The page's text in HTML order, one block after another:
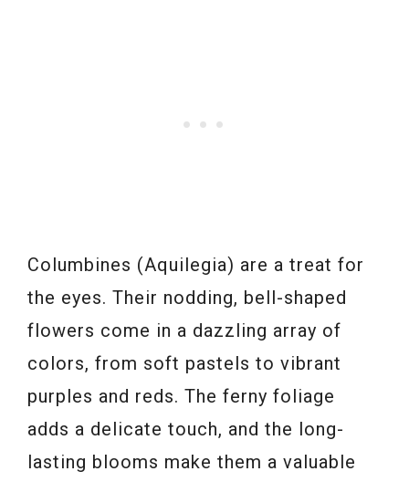
Columbines (Aquilegia) are a treat for
the eyes. Their nodding, bell-shaped
flowers come in a dazzling array of
colors, from soft pastels to vibrant
purples and reds. The ferny foliage
adds a delicate touch, and the long-
lasting blooms make them a valuable